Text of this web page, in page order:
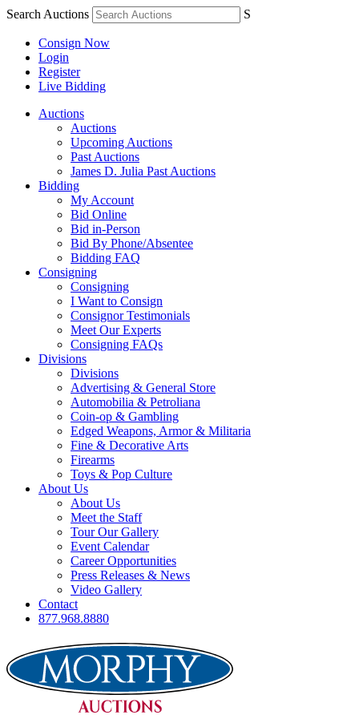
Search Auctions S
Consign Now
Login
Register
Live Bidding
Auctions
Auctions
Upcoming Auctions
Past Auctions
James D. Julia Past Auctions
Bidding
My Account
Bid Online
Bid in-Person
Bid By Phone/Absentee
Bidding FAQ
Consigning
Consigning
I Want to Consign
Consignor Testimonials
Meet Our Experts
Consigning FAQs
Divisions
Divisions
Advertising & General Store
Automobilia & Petroliana
Coin-op & Gambling
Edged Weapons, Armor & Militaria
Fine & Decorative Arts
Firearms
Toys & Pop Culture
About Us
About Us
Meet the Staff
Tour Our Gallery
Event Calendar
Career Opportunities
Press Releases & News
Video Gallery
Contact
877.968.8880